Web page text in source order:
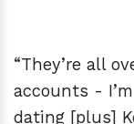
“They’re all
accounts -
dating [plus]